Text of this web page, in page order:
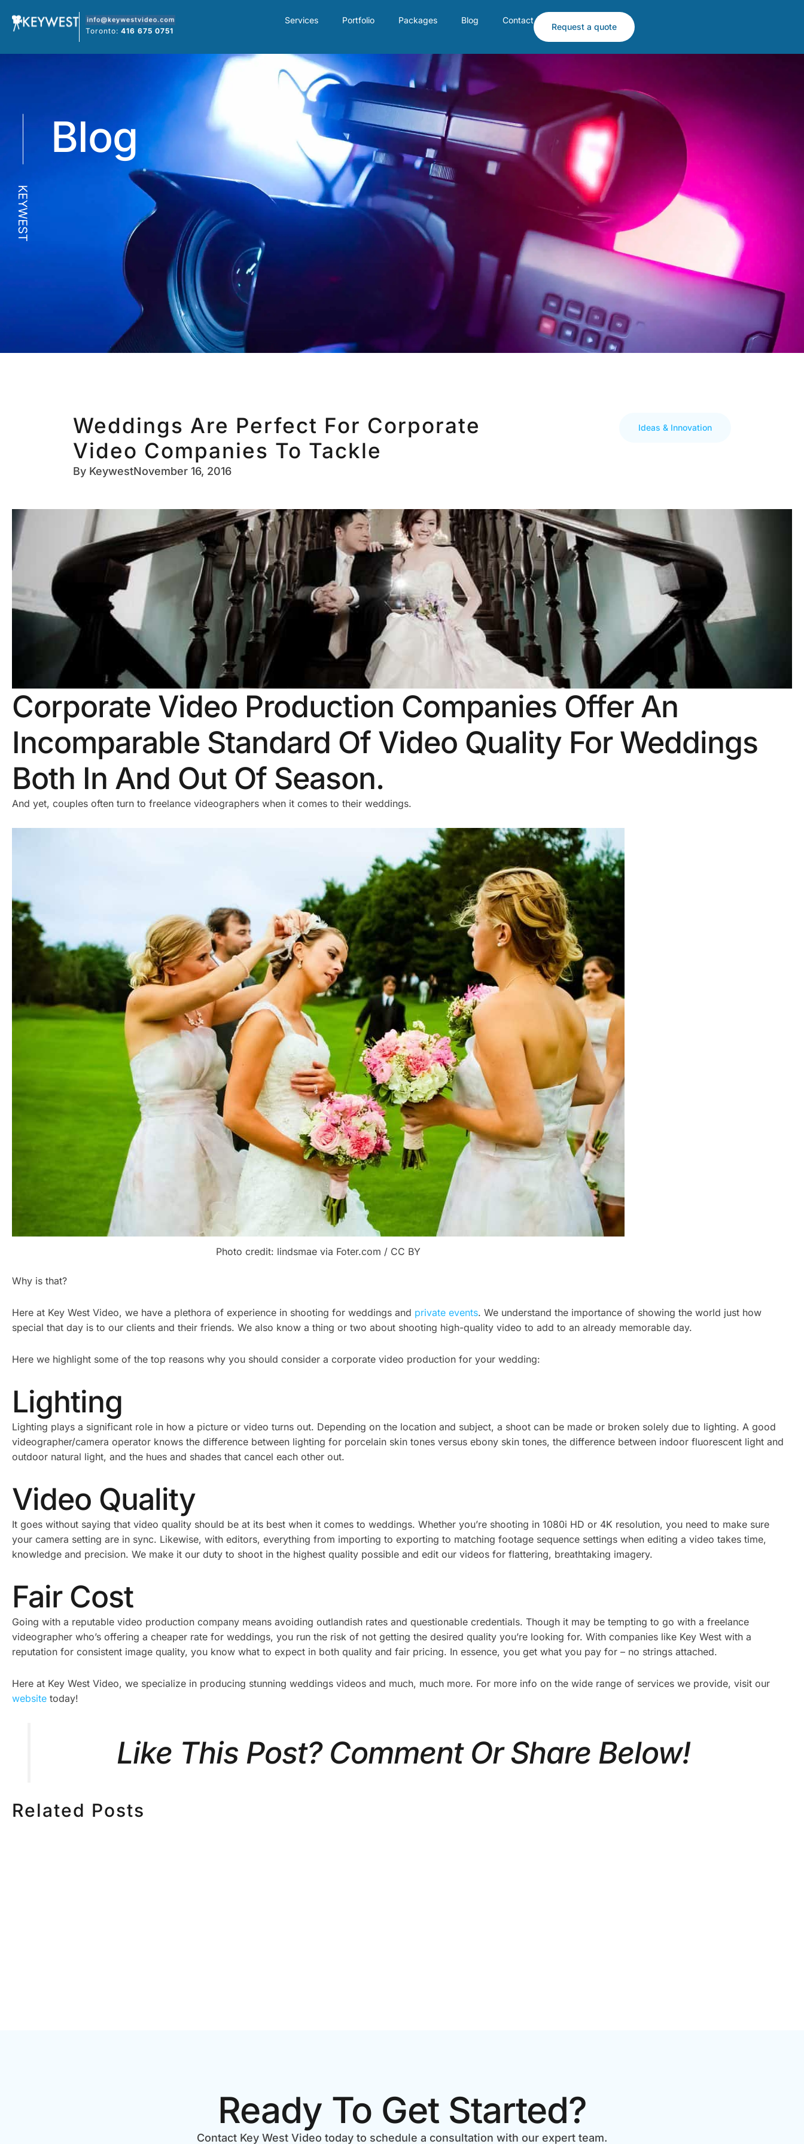
Toronto:416 675 0751
Services Portfolio Packages Blog Contact
Request a quote
Blog
Weddings Are Perfect For Corporate
Video Companies To Tackle
By KeywestNovember 16, 2016
Ideas & Innovation
Corporate Video Production Companies Offer An
Incomparable Standard Of Video Quality For Weddings
Both In And Out Of Season.
And yet, couples often turn to freelance videographers when it comes to their weddings.
Photo credit: lindsmae via Foter.com / CC BY
Why is that?
Here at Key West Video, we have a plethora of experience in shooting for weddings and private events. We understand the importance of showing the world just how
special that day is to our clients and their friends. We also know a thing or two about shooting high-quality video to add to an already memorable day.
Here we highlight some of the top reasons why you should consider a corporate video production for your wedding:
Lighting
Lighting plays a significant role in how a picture or video turns out. Depending on the location and subject, a shoot can be made or broken solely due to lighting. A good
videographer/camera operator knows the difference between lighting for porcelain skin tones versus ebony skin tones, the difference between indoor fluorescent light and
outdoor natural light, and the hues and shades that cancel each other out.
Video Quality
It goes without saying that video quality should be at its best when it comes to weddings. Whether you’re shooting in 1080i HD or 4K resolution, you need to make sure
your camera setting are in sync. Likewise, with editors, everything from importing to exporting to matching footage sequence settings when editing a video takes time,
knowledge and precision. We make it our duty to shoot in the highest quality possible and edit our videos for flattering, breathtaking imagery.
Fair Cost
Going with a reputable video production company means avoiding outlandish rates and questionable credentials. Though it may be tempting to go with a freelance
videographer who’s offering a cheaper rate for weddings, you run the risk of not getting the desired quality you’re looking for. With companies like Key West with a
reputation for consistent image quality, you know what to expect in both quality and fair pricing. In essence, you get what you pay for – no strings attached.
Here at Key West Video, we specialize in producing stunning weddings videos and much, much more. For more info on the wide range of services we provide, visit our
website today!
Like This Post? Comment Or Share Below!
Related Posts
Ready To Get Started?
Contact Key West Video today to schedule a consultation with our expert team.